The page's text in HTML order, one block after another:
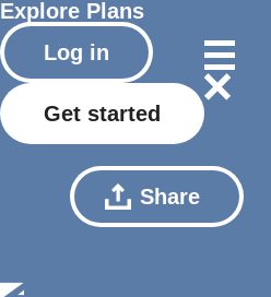
Explore Plans
Log in
Get started
Share